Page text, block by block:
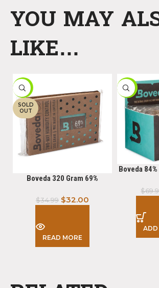
YOU MAY
LIKE…
-9%
SOLD
OUT
Boveda 320 Gram 69%
$34.99 $32.00
READ MORE
-16%
Boveda
$